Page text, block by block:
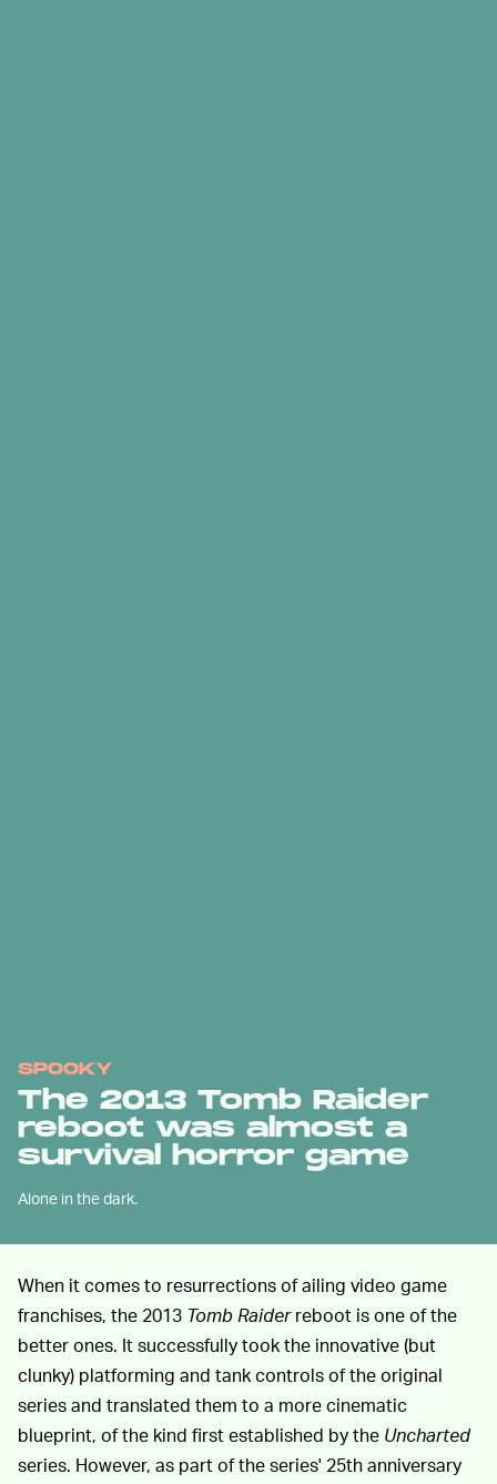
SPOOKY
The 2013 Tomb Raider
reboot was almost a
survival horror game
Alone in the dark.
When it comes to resurrections of ailing video game
franchises, the 2013 Tomb Raiderreboot is one of the
better ones. It successfully took the innovative (but
clunky) platforming and tank controls of the original
series and translated them to a more cinematic
blueprint, of the kind first established by the Uncharted
series. However, as part of the series' 25th anniversary